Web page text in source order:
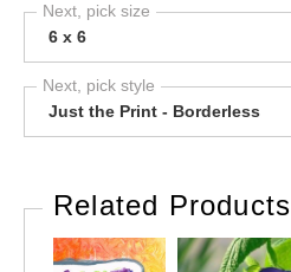
Next, pick size
6 x 6
Next, pick style
Just the Print - Borderless
Related Products